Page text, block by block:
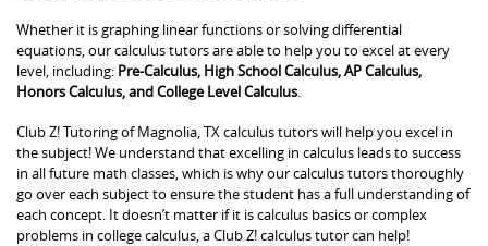
Whether it is graphing linear functions or solving differential
equations, our calculus tutors are able to help you to excel at every
level, including: Pre-Calculus, High School Calculus, AP Calculus,
Honors Calculus, and College Level Calculus
Club Z! Tutoring of Magnolia, TX calculus tutors will help you excel in
the subject! We understand that excelling in calculus leads to success
in all future math classes, which is why our calculus tutors thoroughly
go over each subject to ensure the student has a full understanding of
each concept. It doesn’t matter if it is calculus basics or complex
problems in college calculus, a Club Z! calculus tutor can help!